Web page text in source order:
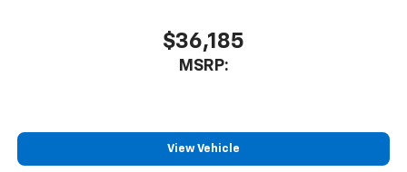
$36,185
MSRP:
View Vehicle